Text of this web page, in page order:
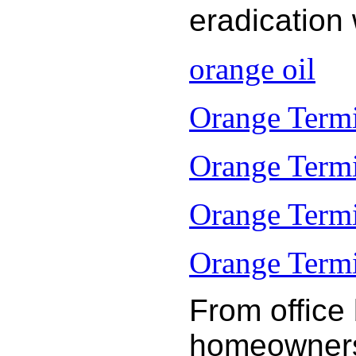
eradication
orange oil
Orange
Orange
Orange
Orange
From